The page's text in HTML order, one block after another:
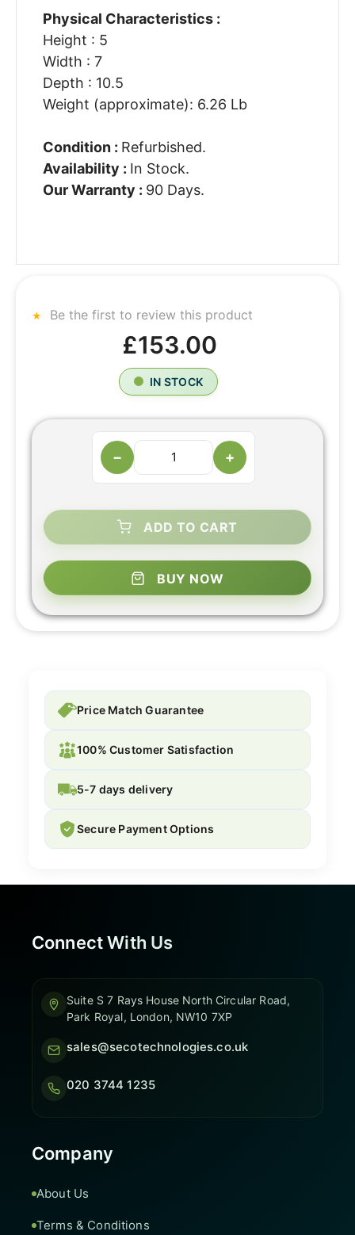
Physical Characteristics :
Height : 5
Width : 7
Depth : 10.5
Weight (approximate): 6.26 Lb
Condition : Refurbished.
Availability : In Stock.
Our Warranty : 90 Days.
Be the first to review this product
£153.00
IN STOCK
− +
ADD TO CART
BUY NOW
Price Match Guarantee
100% Customer Satisfaction
5-7 days delivery
Secure Payment Options
Connect With Us
Suite S 7 Rays House North Circular Road,
Park Royal, London, NW10 7XP
sales@secotechnologies.co.uk
020 3744 1235
Company
About Us
Terms & Conditions